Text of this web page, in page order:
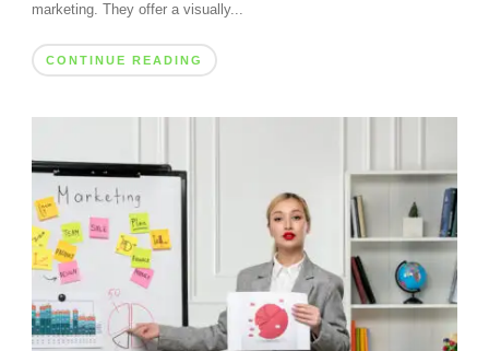
marketing. They offer a visually...
CONTINUE READING